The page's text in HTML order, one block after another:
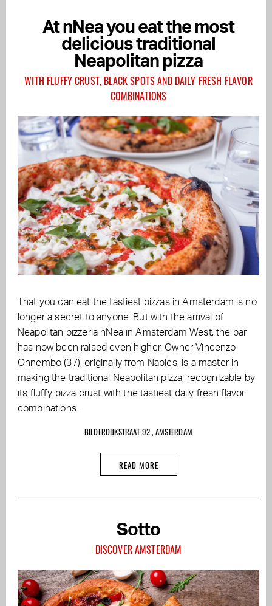
At nNea you eat the most
delicious traditional
Neapolitan pizza
WITH FLUFFY CRUST, BLACK SPOTS AND DAILY FRESH FLAVOR
COMBINATIONS
That you can eat the tastiest pizzas in Amsterdam is no
longer a secret to anyone. But with the arrival of
Neapolitan pizzeria nNea in Amsterdam West, the bar
has now been raised even higher. Owner Vincenzo
Onnembo (37), originally from Naples, is a master in
making the traditional Neapolitan pizza, recognizable by
its fluffy pizza crust with the tastiest daily fresh flavor
combinations.
BILDERDIJKSTRAAT 92 , AMSTERDAM
READ MORE
Sotto
DISCOVER AMSTERDAM